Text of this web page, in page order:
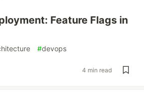
Feature Flags in
#devops
4 min read